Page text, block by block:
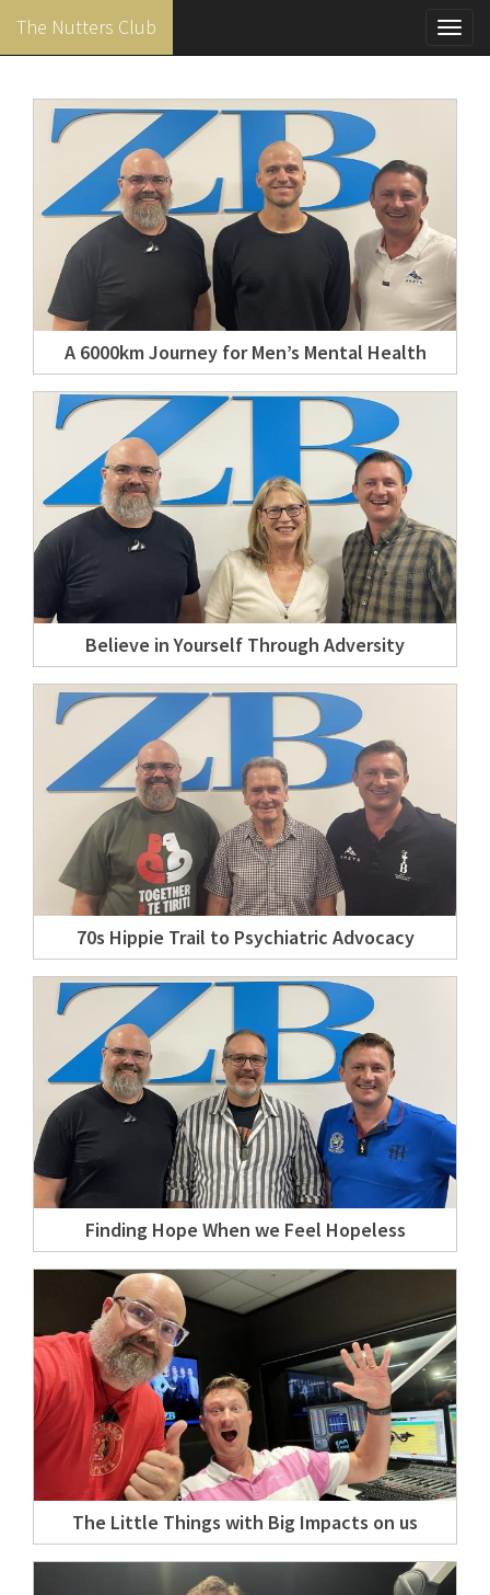
content
The Nutters Club
A 6000km Journey for Men’s Mental Health
Believe in Yourself Through Adversity
70s Hippie Trail to Psychiatric Advocacy
Finding Hope When we Feel Hopeless
The Little Things with Big Impacts on us